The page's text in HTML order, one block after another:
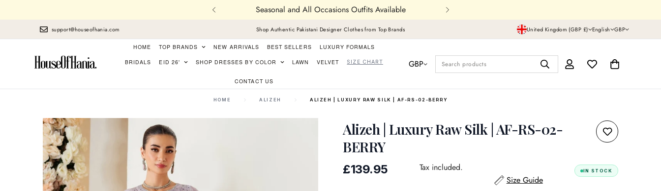
Seasonal and All Occasions Outfits Available
support@houseofhania.com Shop Authentic Pakistani Designer Clothes from Top Brands United Kingdom (GBP £) English GBP
HOME TOP BRANDS NEW ARRIVALS BEST SELLERS LUXURY FORMALS
BRIDALS EID 26' SHOP DRESSES BY COLOR LAWN VELVET SIZE CHART
CONTACT US
GBP Search products
HOME ALIZEH ALIZEH | LUXURY RAW SILK | AF-RS-02-BERRY
Alizeh | Luxury Raw Silk | AF-RS-02-
BERRY
Regular
£139.95
Tax included.
Size Guide
IN STOCK